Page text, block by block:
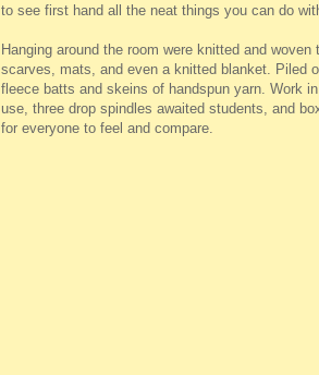
to see first hand all the neat things you can do
Hanging around the room were knitted and
scarves, mats, and even a knitted blanket. Piled
fleece batts and skeins of handspun yarn. Work
use, three drop spindles awaited students, and
for everyone to feel and compare.